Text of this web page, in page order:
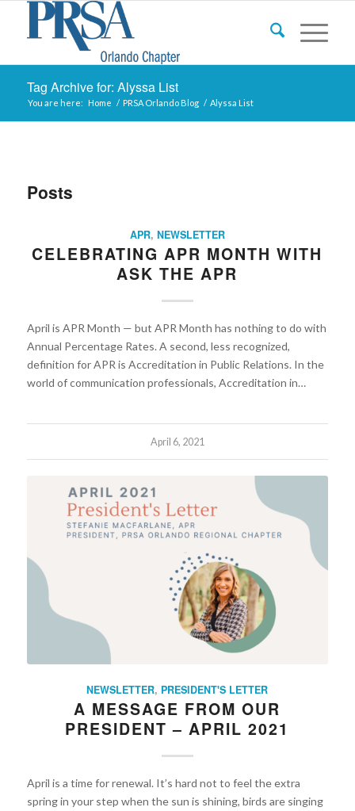
Tag Archive for: Alyssa List
You are here: Home / PRSA Orlando Blog / Alyssa List
Posts
APR, NEWSLETTER
CELEBRATING APR MONTH WITH
ASK THE APR
April is APR Month — but APR Month has nothing to do with
Annual Percentage Rates. A second, less recognized,
definition for APR is Accreditation in Public Relations. In the
world of communication professionals, Accreditation in…
April 6, 2021
NEWSLETTER, PRESIDENT'S LETTER
A MESSAGE FROM OUR
PRESIDENT – APRIL 2021
April is a time for renewal. It’s hard not to feel the extra
spring in your step when the sun is shining, birds are singing